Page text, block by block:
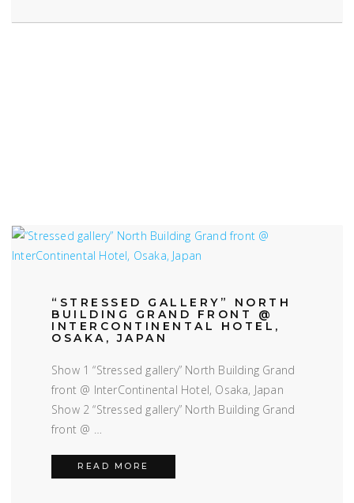
“STRESSED GALLERY” NORTH
BUILDING GRAND FRONT @
INTERCONTINENTAL HOTEL,
OSAKA, JAPAN
Show 1 “Stressed gallery” North Building Grand
front @ InterContinental Hotel, Osaka, Japan
Show 2 “Stressed gallery” North Building Grand
front @ …
READ MORE